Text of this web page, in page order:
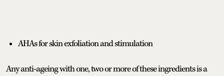
AHAs for skin exfoliation and stimulation
Any anti-ageing with one, two or more of these ingredients is a